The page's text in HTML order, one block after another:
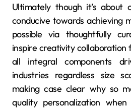
Ultimately though it’s about
conducive towards achieving
possible via thoughtfully
inspire creativity collaboration
all integral components
industries regardless size
making case clear why so
quality personalization